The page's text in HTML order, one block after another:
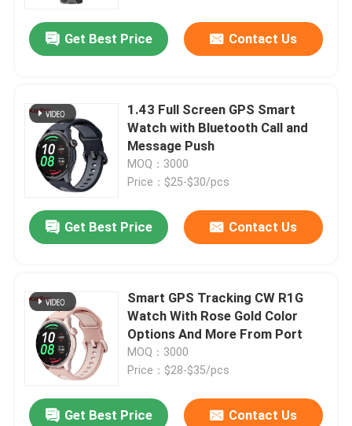
Get Best Price Contact Us
1.43 Full Screen GPS Smart
Watch with Bluetooth Call and
Message Push
MOQ：3000
Price：$25-$30/pcs
Get Best Price Contact Us
Smart GPS Tracking CW R1G
Watch With Rose Gold Color
Options And More From Port
MOQ：3000
Price：$28-$35/pcs
Get Best Price Contact Us